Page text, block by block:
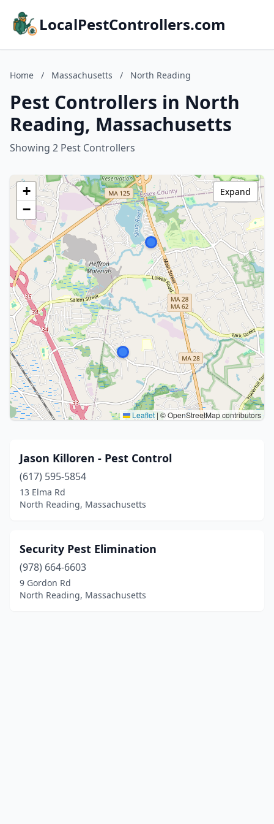
LocalPestControllers.com
Home / Massachusetts / North Reading
Pest Controllers in North
Reading, Massachusetts
Showing 2 Pest Controllers
+
−
Leaflet | © OpenStreetMap contributors
Expand
Jason Killoren - Pest Control
(617) 595-5854
13 Elma Rd
North Reading, Massachusetts
Security Pest Elimination
(978) 664-6603
9 Gordon Rd
North Reading, Massachusetts